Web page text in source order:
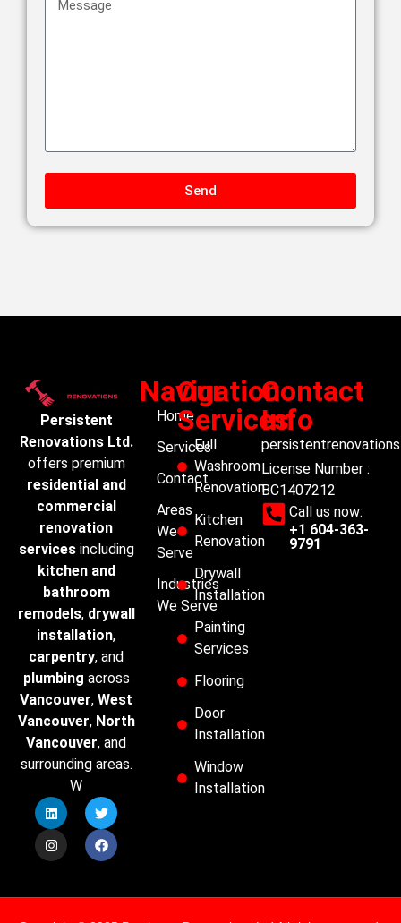
Send
Persistent
Renovations Ltd.
offers premium
residential and
commercial
renovation
servicesincluding
kitchen and
bathroom
remodels, drywall
installation,
carpentry, and
plumbing across
Vancouver,West
Vancouver, North
Vancouver, and
surrounding areas.
W
Navigation
Home
Services
Contact
Areas
We
Serve
Industries
We Serve
Our
Services
Full
Washroom
Renovation
Kitchen
Renovation
Drywall
Installation
Painting
Services
Flooring
Door
Installation
Window
Installation
Contact
Info
License Number :
BC1407212
+1 604-363-
9791
Call us now: